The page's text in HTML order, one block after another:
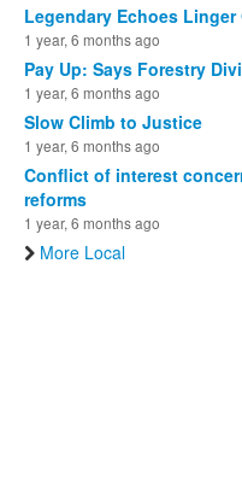
Legendary Echoes Linger
1 year, 6 months ago
Pay Up: Says Forestry
1 year, 6 months ago
Slow Climb to Justice
1 year, 6 months ago
Conflict of interest
reforms
1 year, 6 months ago
More Local